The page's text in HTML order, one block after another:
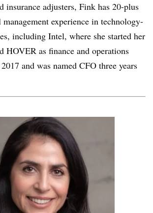
insurance adjusters, Fink has 20-plus
experience in technology-
including Intel, where she started her
HOVER as finance and operations
and was named CFO three years